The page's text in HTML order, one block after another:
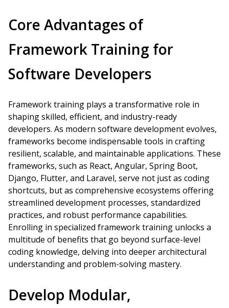
Core Advantages of
Framework Training for
Software Developers
Framework training plays a transformative role in
shaping skilled, efficient, and industry-ready
developers. As modern software development evolves,
frameworks become indispensable tools in crafting
resilient, scalable, and maintainable applications. These
frameworks, such as React, Angular, Spring Boot,
Django, Flutter, and Laravel, serve not just as coding
shortcuts, but as comprehensive ecosystems offering
streamlined development processes, standardized
practices, and robust performance capabilities.
Enrolling in specialized framework training unlocks a
multitude of benefits that go beyond surface-level
coding knowledge, delving into deeper architectural
understanding and problem-solving mastery.
Develop Modular,